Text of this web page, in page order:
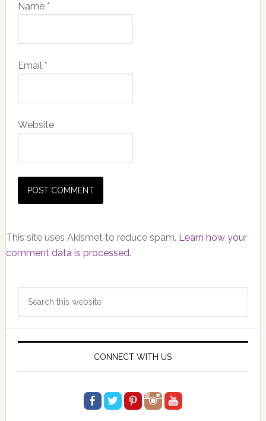
Name *
Email *
Website
This site uses Akismet to reduce spam. Learn how your
comment data is processed.
Primary
Sidebar
CONNECT WITH US